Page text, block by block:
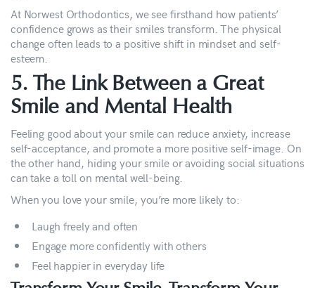
At Norwest Orthodontics, we see firsthand how patients’
confidence grows as their smiles transform. The physical
change often leads to a positive shift in mindset and self-
esteem.
5. The Link Between a Great
Smile and Mental Health
Feeling good about your smile can reduce anxiety, increase
self-acceptance, and promote a more positive self-image. On
the other hand, hiding your smile or avoiding social situations
can take a toll on mental well-being.
When you love your smile, you’re more likely to:
Laugh freely and often
Engage more confidently with others
Feel happier in everyday life